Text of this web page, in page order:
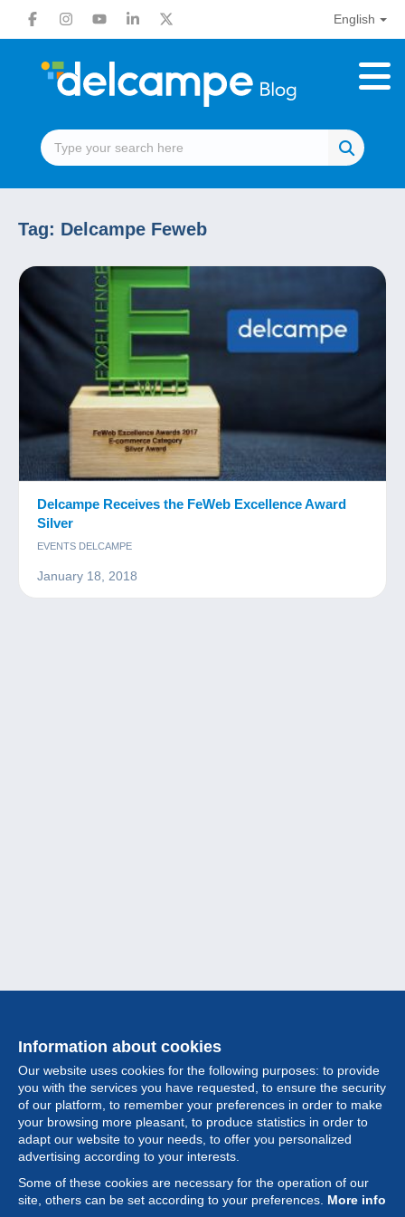
English
Tag: Delcampe Feweb
Delcampe Receives the FeWeb Excellence Award
Silver
EVENTS DELCAMPE
January 18, 2018
Information about cookies
Our website uses cookies for the following purposes: to provide
you with the services you have requested, to ensure the security
of our platform, to remember your preferences in order to make
your browsing more pleasant, to produce statistics in order to
adapt our website to your needs, to offer you personalized
advertising according to your interests.
Some of these cookies are necessary for the operation of our
site, others can be set according to your preferences. More info
Collection
Feature